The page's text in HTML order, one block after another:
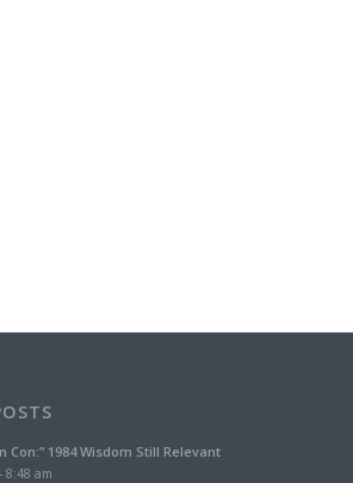
Con:” 1984 Wisdom Still Relevant
8:48 am